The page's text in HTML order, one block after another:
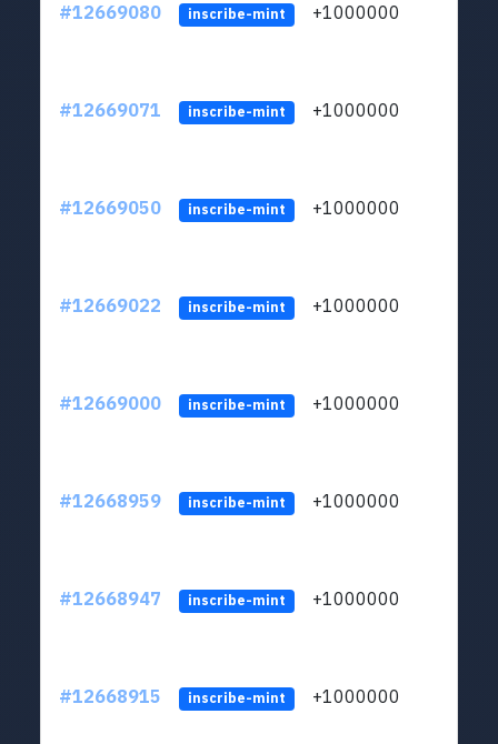
#12669080 inscribe-mint +1000000
#12669071 inscribe-mint +1000000
#12669050 inscribe-mint +1000000
#12669022 inscribe-mint +1000000
#12669000 inscribe-mint +1000000
#12668959 inscribe-mint +1000000
#12668947 inscribe-mint +1000000
#12668915 inscribe-mint +1000000